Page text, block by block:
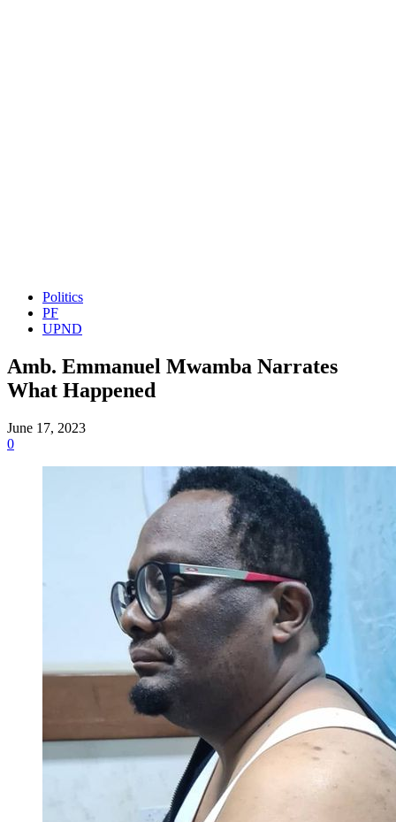
Politics
PF
UPND
Amb. Emmanuel Mwamba Narrates
What Happened
June 17, 2023
0